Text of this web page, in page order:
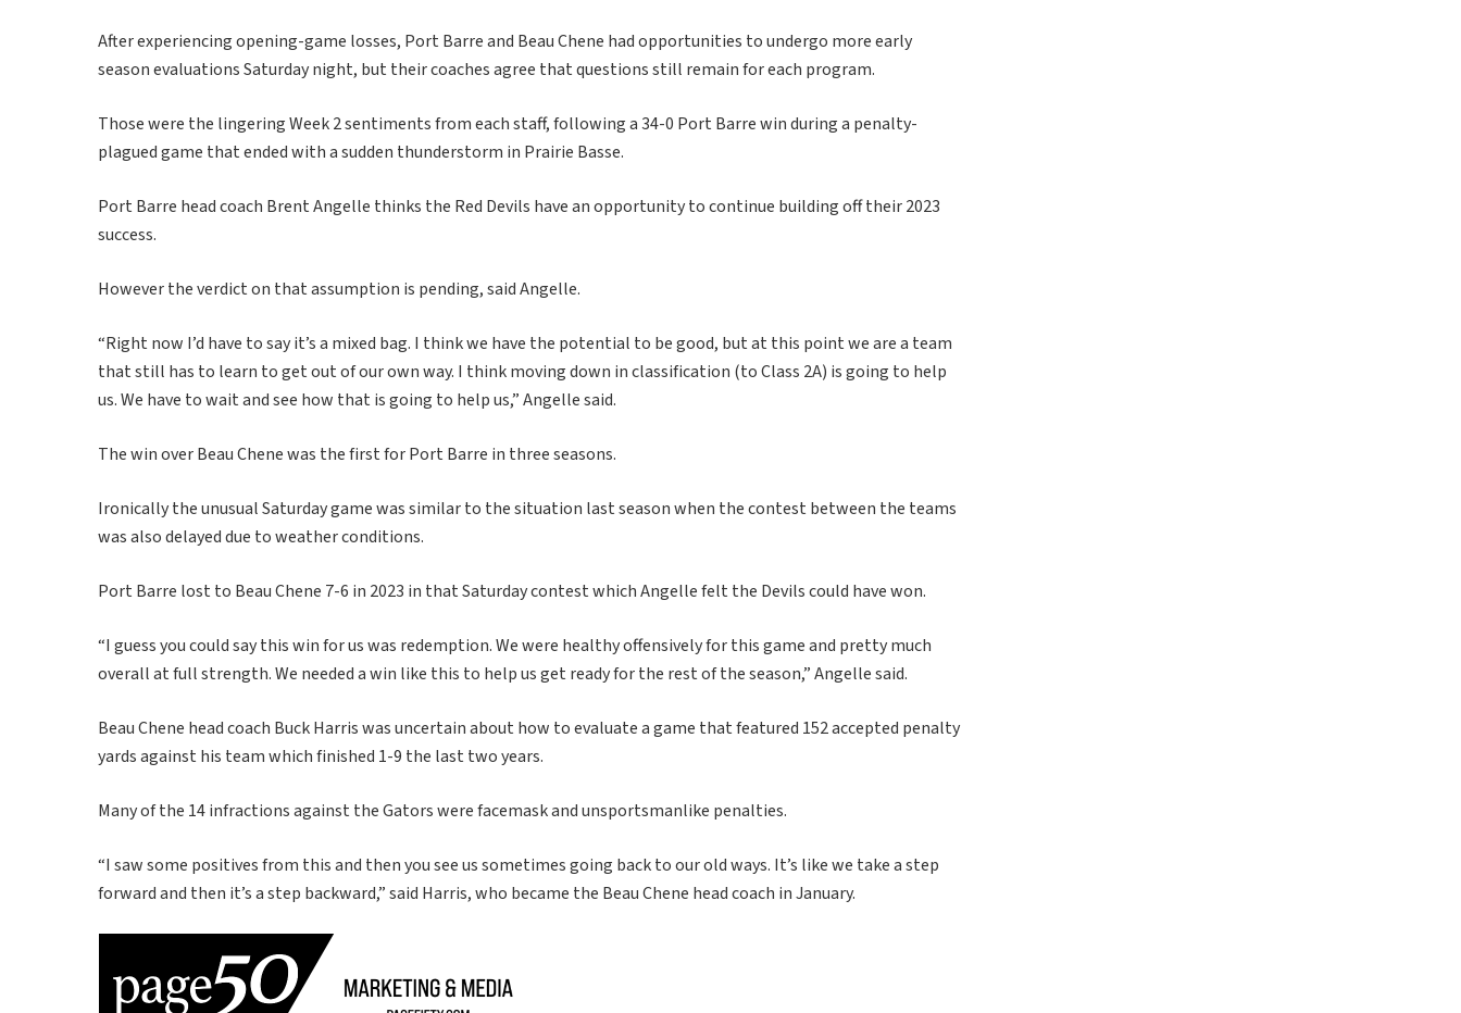
After experiencing opening-game losses, Port Barre and Beau Chene had opportunities to undergo more early
season evaluations Saturday night, but their coaches agree that questions still remain for each program.
Those were the lingering Week 2 sentiments from each staff, following a 34-0 Port Barre win during a penalty-
plagued game that ended with a sudden thunderstorm in Prairie Basse.
Port Barre head coach Brent Angelle thinks the Red Devils have an opportunity to continue building off their 2023
success.
However the verdict on that assumption is pending, said Angelle.
“Right now I’d have to say it’s a mixed bag. I think we have the potential to be good, but at this point we are a team
that still has to learn to get out of our own way. I think moving down in classification (to Class 2A) is going to help
us. We have to wait and see how that is going to help us,” Angelle said.
The win over Beau Chene was the first for Port Barre in three seasons.
Ironically the unusual Saturday game was similar to the situation last season when the contest between the teams
was also delayed due to weather conditions.
Port Barre lost to Beau Chene 7-6 in 2023 in that Saturday contest which Angelle felt the Devils could have won.
“I guess you could say this win for us was redemption. We were healthy offensively for this game and pretty much
overall at full strength. We needed a win like this to help us get ready for the rest of the season,” Angelle said.
Beau Chene head coach Buck Harris was uncertain about how to evaluate a game that featured 152 accepted penalty
yards against his team which finished 1-9 the last two years.
Many of the 14 infractions against the Gators were facemask and unsportsmanlike penalties.
“I saw some positives from this and then you see us sometimes going back to our old ways. It’s like we take a step
forward and then it’s a step backward,” said Harris, who became the Beau Chene head coach in January.